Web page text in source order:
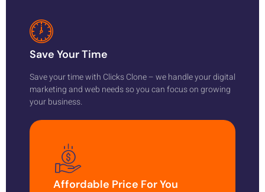
Save Your Time
Save your time with Clicks Clone – we handle your digital
marketing and web needs so you can focus on growing
your business.
Affordable Price For You